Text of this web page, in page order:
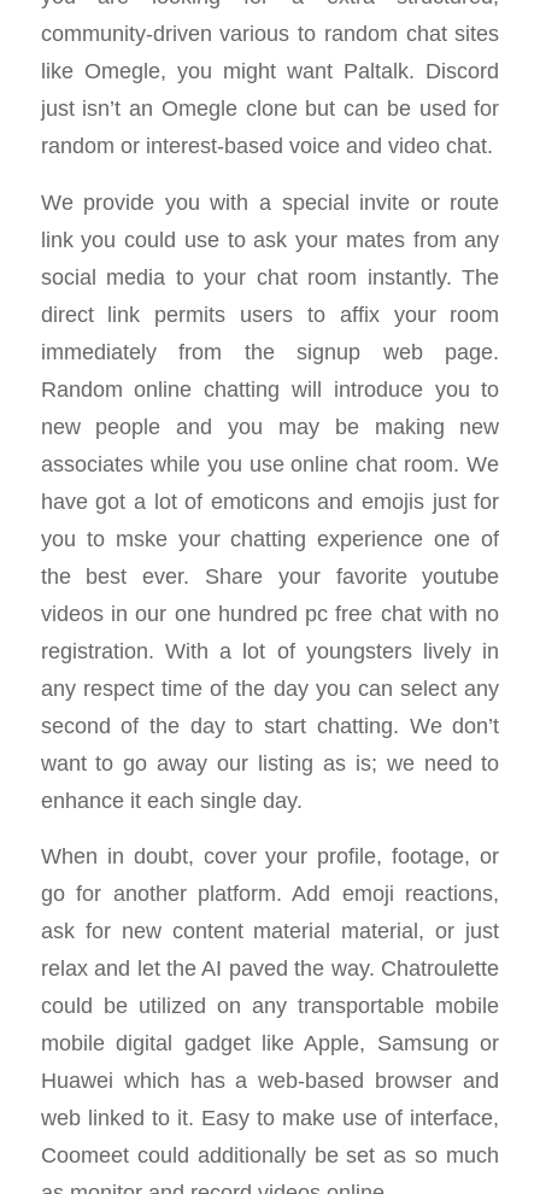
community-driven various to random chat sites
like Omegle, you might want Paltalk. Discord
just isn’t an Omegle clone but can be used for
random or interest-based voice and video chat.
We provide you with a special invite or route
link you could use to ask your mates from any
social media to your chat room instantly. The
direct link permits users to affix your room
immediately from the signup web page.
Random online chatting will introduce you to
new people and you may be making new
associates while you use online chat room. We
have got a lot of emoticons and emojis just for
you to mske your chatting experience one of
the best ever. Share your favorite youtube
videos in our one hundred pc free chat with no
registration. With a lot of youngsters lively in
any respect time of the day you can select any
second of the day to start chatting. We don’t
want to go away our listing as is; we need to
enhance it each single day.
When in doubt, cover your profile, footage, or
go for another platform. Add emoji reactions,
ask for new content material material, or just
relax and let the AI paved the way. Chatroulette
could be utilized on any transportable mobile
mobile digital gadget like Apple, Samsung or
Huawei which has a web-based browser and
web linked to it. Easy to make use of interface,
Coomeet could additionally be set as so much